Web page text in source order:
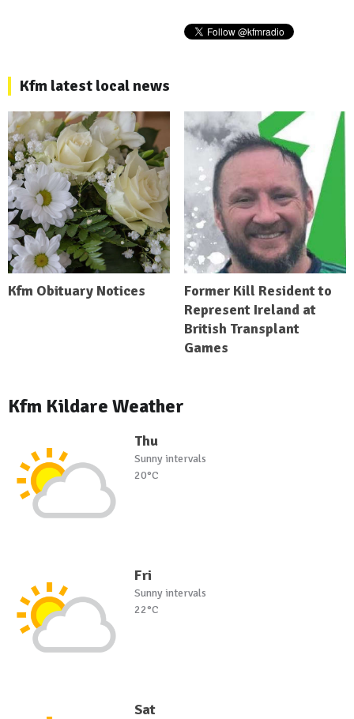
Kfm latest local news
Kfm Obituary Notices
Former Kill Resident to
Represent Ireland at
British Transplant
Games
Kfm Kildare Weather
Thu
Sunny intervals
20°C
Fri
Sunny intervals
22°C
Sat